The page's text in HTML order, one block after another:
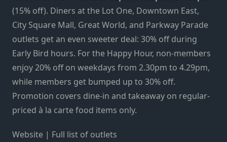
(15% off). Diners at the Lot One, Downtown East,
City Square Mall, Great World, and Parkway Parade
outlets get an even sweeter deal: 30% off during
Early Bird hours. For the Happy Hour, non-members
enjoy 20% off on weekdays from 2.30pm to 4.29pm,
while members get bumped up to 30% off.
Promotion covers dine-in and takeaway on regular-
priced à la carte food items only.
Website | Full list of outlets